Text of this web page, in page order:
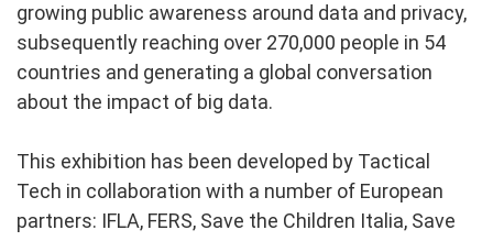
growing public awareness around data and privacy,
subsequently reaching over 270,000 people in 54
countries and generating a global conversation
about the impact of big data.
This exhibition has been developed by Tactical
Tech in collaboration with a number of European
partners: IFLA, FERS, Save the Children Italia, Save